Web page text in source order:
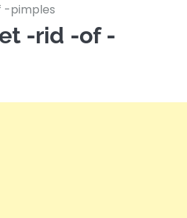
-pimples
-rid -of -